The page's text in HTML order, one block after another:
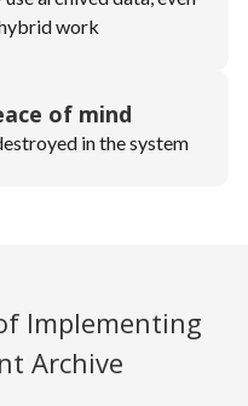
work
of mind
in the system
Implementing
Archive